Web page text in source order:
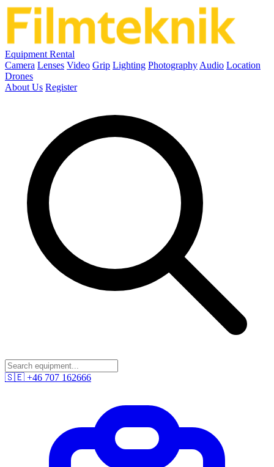
Equipment Rental
Camera Lenses Video Grip Lighting Photography Audio Location
Drones
About Us Register
🇸🇪 +46 707 162666